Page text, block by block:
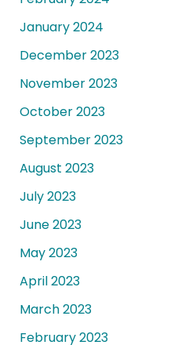
January 2024
December 2023
November 2023
October 2023
September 2023
August 2023
July 2023
June 2023
May 2023
April 2023
March 2023
February 2023